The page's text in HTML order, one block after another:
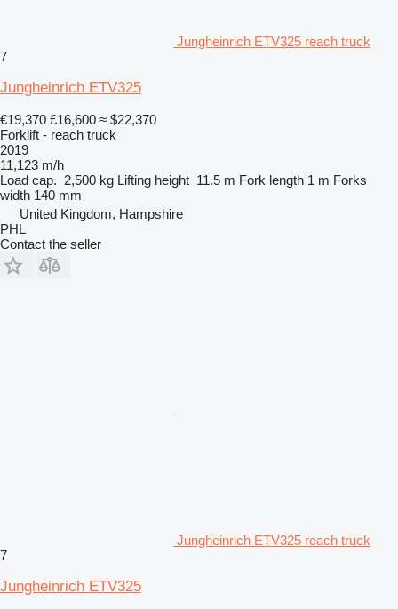
Jungheinrich ETV325 reach truck
7
Jungheinrich ETV325
€19,370 £16,600 ≈ $22,370
Forklift - reach truck
2019
11,123 m/h
Load cap. 2,500 kg Lifting height 11.5 m Fork length 1 m Forks
width 140 mm
United Kingdom, Hampshire
PHL
Contact the seller
Jungheinrich ETV325 reach truck
7
Jungheinrich ETV325